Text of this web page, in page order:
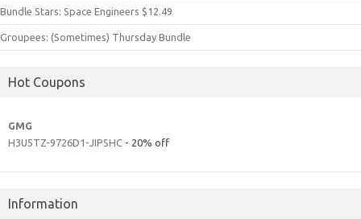
Bundle Stars: Space Engineers $12.49
Groupees: (Sometimes) Thursday Bundle
Hot Coupons
GMG
H3U5TZ-9726D1-JIPSHC - 20% off
Information